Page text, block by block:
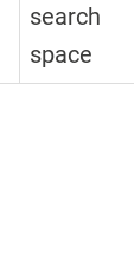
search
space